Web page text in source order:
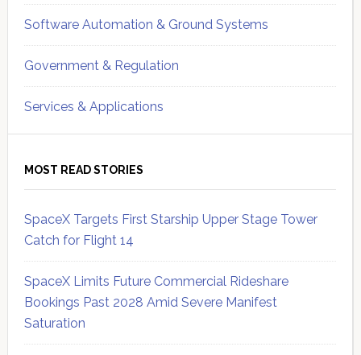
Software Automation & Ground Systems
Government & Regulation
Services & Applications
MOST READ STORIES
SpaceX Targets First Starship Upper Stage Tower
Catch for Flight 14
SpaceX Limits Future Commercial Rideshare
Bookings Past 2028 Amid Severe Manifest
Saturation